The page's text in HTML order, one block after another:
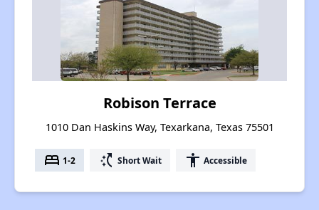
Robison Terrace
1010 Dan Haskins Way, Texarkana, Texas 75501
bed 1-2 switch_access_shortcut Short Wait accessibility Accessible